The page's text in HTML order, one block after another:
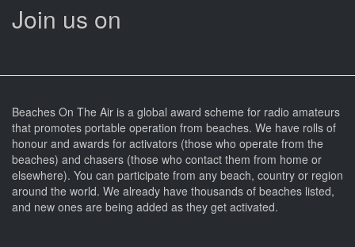
Join us on
Beaches On The Air is a global award scheme for radio amateurs
that promotes portable operation from beaches. We have rolls of
honour and awards for activators (those who operate from the
beaches) and chasers (those who contact them from home or
elsewhere). You can participate from any beach, country or region
around the world. We already have thousands of beaches listed,
and new ones are being added as they get activated.